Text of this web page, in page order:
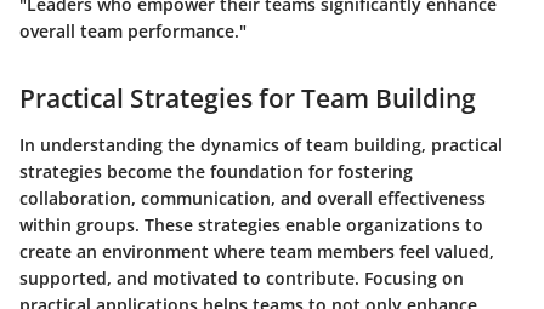
overall team performance."
Practical Strategies for Team Building
In understanding the dynamics of team building, practical
strategies become the foundation for fostering
collaboration, communication, and overall effectiveness
within groups. These strategies enable organizations to
create an environment where team members feel valued,
supported, and motivated to contribute. Focusing on